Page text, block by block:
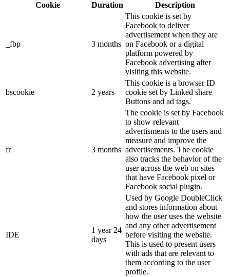
Cookie Duration Description
_fbp 3 months
This cookie is set by
Facebook to deliver
advertisement when they are
on Facebook or a digital
platform powered by
Facebook advertising after
visiting this website.
bscookie 2 years
This cookie is a browser ID
cookie set by Linked share
Buttons and ad tags.
fr 3 months
The cookie is set by Facebook
to show relevant
advertisments to the users and
measure and improve the
advertisements. The cookie
also tracks the behavior of the
user across the web on sites
that have Facebook pixel or
Facebook social plugin.
IDE
1 year 24
days
Used by Google DoubleClick
and stores information about
how the user uses the website
and any other advertisement
before visiting the website.
This is used to present users
with ads that are relevant to
them according to the user
profile.